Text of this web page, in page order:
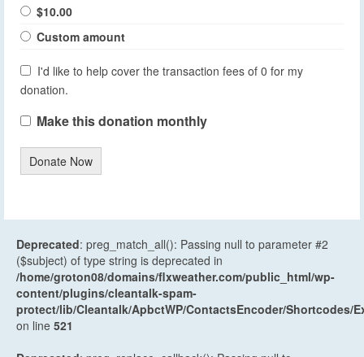
$10.00
Custom amount
I'd like to help cover the transaction fees of 0 for my
donation.
Make this donation monthly
Donate Now
Deprecated: preg_match_all(): Passing null to parameter #2
($subject) of type string is deprecated in
/home/groton08/domains/flxweather.com/public_html/wp-
content/plugins/cleantalk-spam-
protect/lib/Cleantalk/ApbctWP/ContactsEncoder/Shortcodes/
on line 521